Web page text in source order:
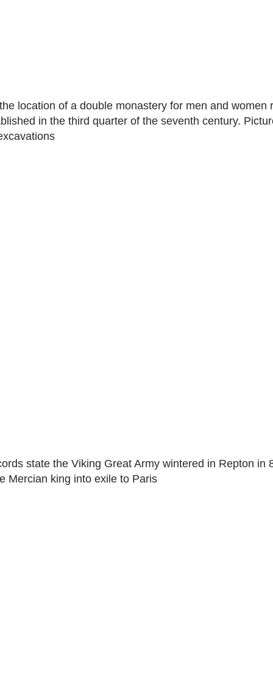
location of a double monastery for men and women
in the third quarter of the seventh century.
state the Viking Great Army wintered in Repton in
Mercian king into exile to Paris